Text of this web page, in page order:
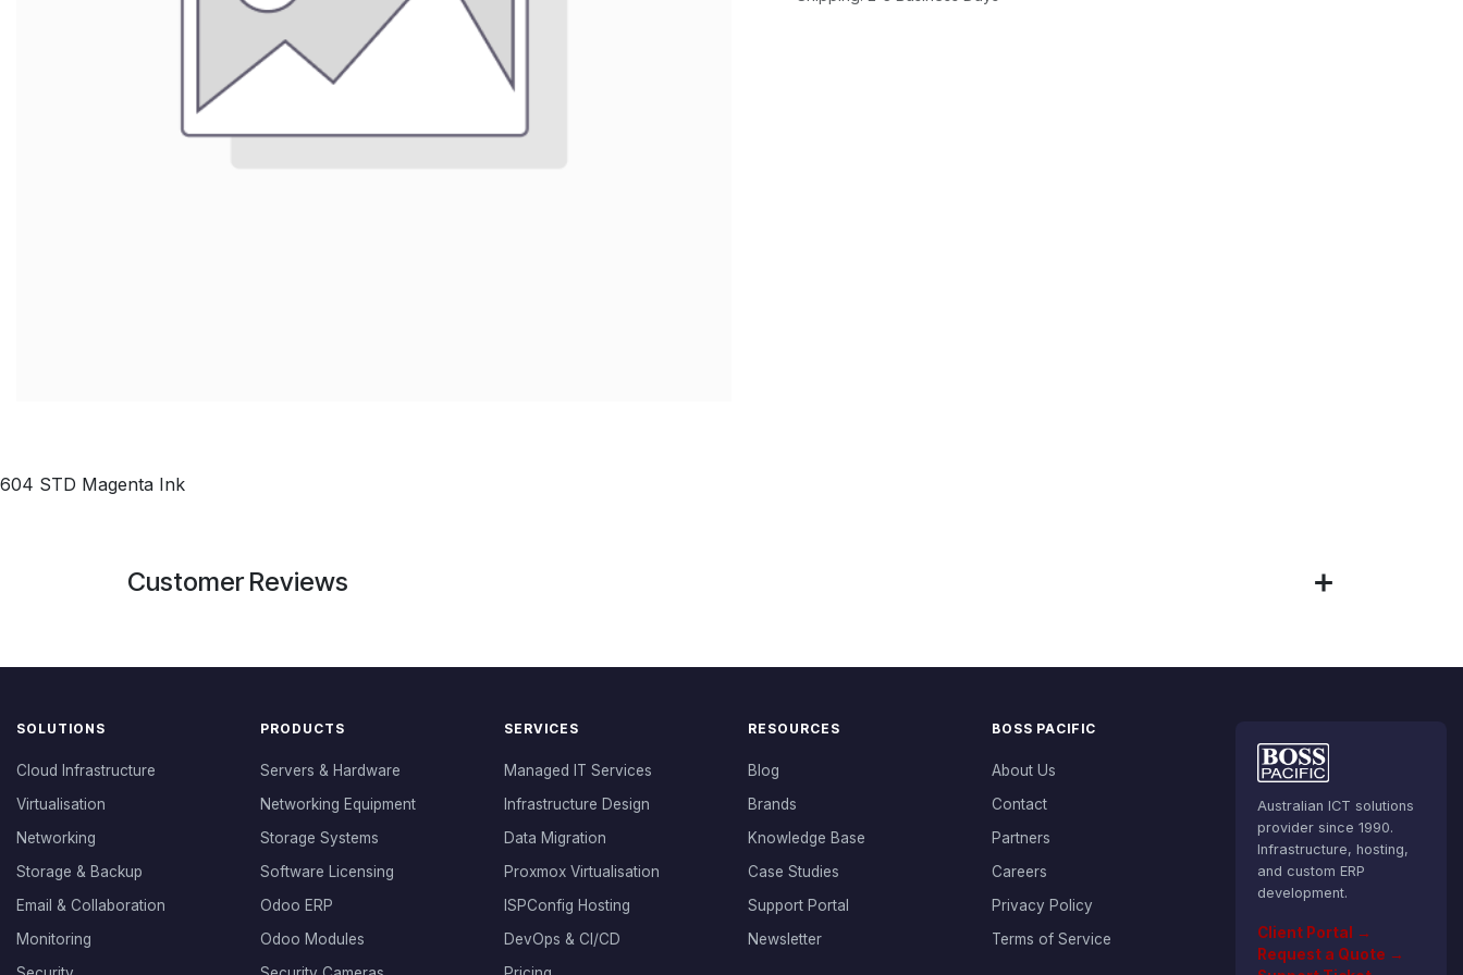
604 STD Magenta Ink
Customer Reviews
SOLUTIONS
Cloud Infrastructure
Virtualisation
Networking
Storage & Backup
Email & Collaboration
Monitoring
PRODUCTS
Servers & Hardware
Networking Equipment
Storage Systems
Software Licensing
Odoo ERP
Odoo Modules
SERVICES
Managed IT Services
Infrastructure Design
Data Migration
Proxmox Virtualisation
ISPConfig Hosting
DevOps & CI/CD
RESOURCES
Blog
Brands
Knowledge Base
Case Studies
Support Portal
Newsletter
BOSS PACIFIC
About Us
Contact
Partners
Careers
Privacy Policy
Terms of Service
Australian ICT solutions
provider since 1990.
Infrastructure, hosting,
and custom ERP
development.
Client Portal →
Request a Quote →